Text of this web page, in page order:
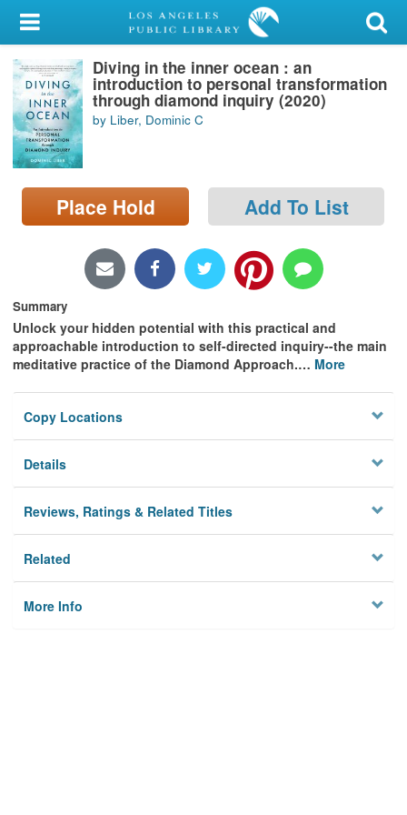
My Account
Library Card
Sign In
Search
Locations/Hours (external
page)
Diving in the inner ocean : an
introduction to personal transformation
through diamond inquiry (2020)
by Liber, Dominic C
Place Hold Add To List
Summary
Unlock your hidden potential with this practical and
approachable introduction to self-directed inquiry--the main
meditative practice of the Diamond Approach.… More
Copy Locations
Details
Reviews, Ratings & Related Titles
Related
More Info